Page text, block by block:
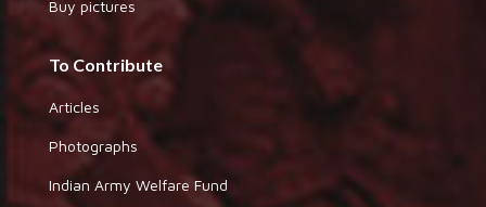
Buy pictures
To Contribute
Articles
Photographs
Indian Army Welfare Fund